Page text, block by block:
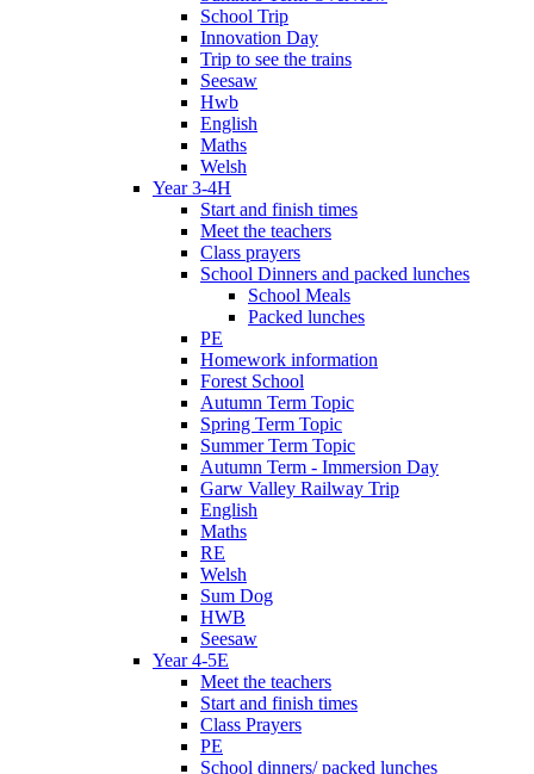
School Trip
Innovation Day
Trip to see the trains
Seesaw
Hwb
English
Maths
Welsh
Year 3-4H
Start and finish times
Meet the teachers
Class prayers
School Dinners and packed lunches
School Meals
Packed lunches
PE
Homework information
Forest School
Autumn Term Topic
Spring Term Topic
Summer Term Topic
Autumn Term - Immersion Day
Garw Valley Railway Trip
English
Maths
RE
Welsh
Sum Dog
HWB
Seesaw
Year 4-5E
Meet the teachers
Start and finish times
Class Prayers
PE
School dinners/ packed lunches